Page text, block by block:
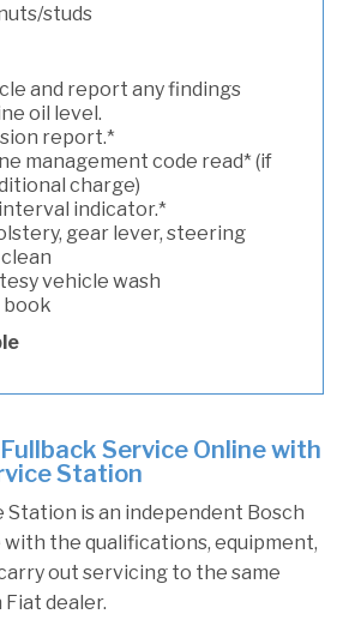
studs
and report any findings
oil level.
report.*
management code read* (if
charge)
indicator.*
gear lever, steering
vehicle wash
book
Service Online with
Station
Station is an independent Bosch
the qualifications, equipment,
out servicing to the same
Fiat dealer.